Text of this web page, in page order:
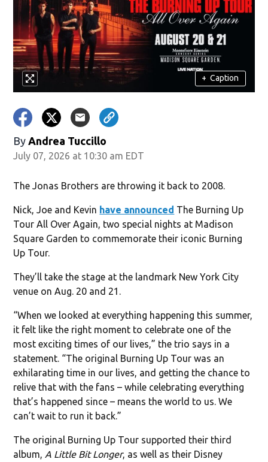
+ Caption
By Andrea Tuccillo
July 07, 2026 at 10:30 am EDT
The Jonas Brothers are throwing it back to 2008.
Nick, Joe and Kevin have announced The Burning Up
Tour All Over Again, two special nights at Madison
Square Garden to commemorate their iconic Burning
Up Tour.
They’ll take the stage at the landmark New York City
venue on Aug. 20 and 21.
“When we looked at everything happening this summer,
it felt like the right moment to celebrate one of the
most exciting times of our lives,” the trio says in a
statement. “The original Burning Up Tour was an
exhilarating time in our lives, and getting the chance to
relive that with the fans – while celebrating everything
that’s happened since – means the world to us. We
can’t wait to run it back.”
The original Burning Up Tour supported their third
album, A Little Bit Longer, as well as their Disney